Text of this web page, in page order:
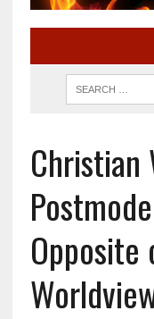
Christian